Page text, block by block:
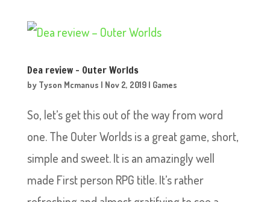
Dea review – Outer Worlds
by Tyson Mcmanus | Nov 2, 2019| Games
So, let’s get this out of the way from word
one. The Outer Worlds is a great game, short,
simple and sweet. It is an amazingly well
made First person RPG title. It’s rather